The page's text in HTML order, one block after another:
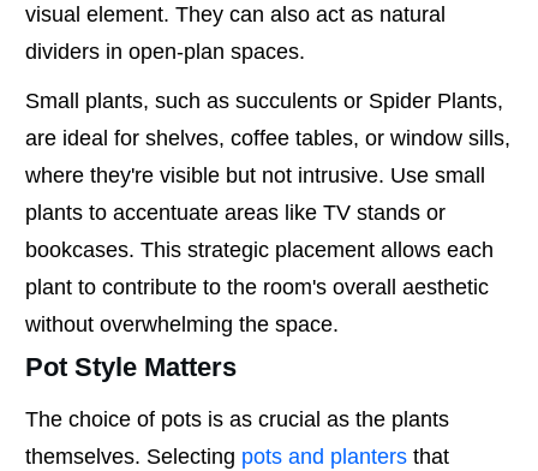
visual element. They can also act as natural
dividers in open-plan spaces.
Small plants, such as succulents or Spider Plants,
are ideal for shelves, coffee tables, or window sills,
where they're visible but not intrusive. Use small
plants to accentuate areas like TV stands or
bookcases. This strategic placement allows each
plant to contribute to the room's overall aesthetic
without overwhelming the space.
Pot Style Matters
The choice of pots is as crucial as the plants
themselves. Selecting pots and planters that